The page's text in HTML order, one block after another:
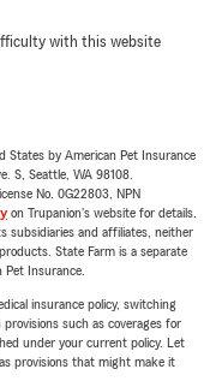
with this website
States by American Pet Insurance
S, Seattle, WA 98108.
No. 0G22803, NPN
on Trupanion's website for details.
subsidiaries and affiliates, neither
State Farm is a separate
Insurance.
insurance policy, switching
such as coverages for
under your current policy. Let
provisions that might make it